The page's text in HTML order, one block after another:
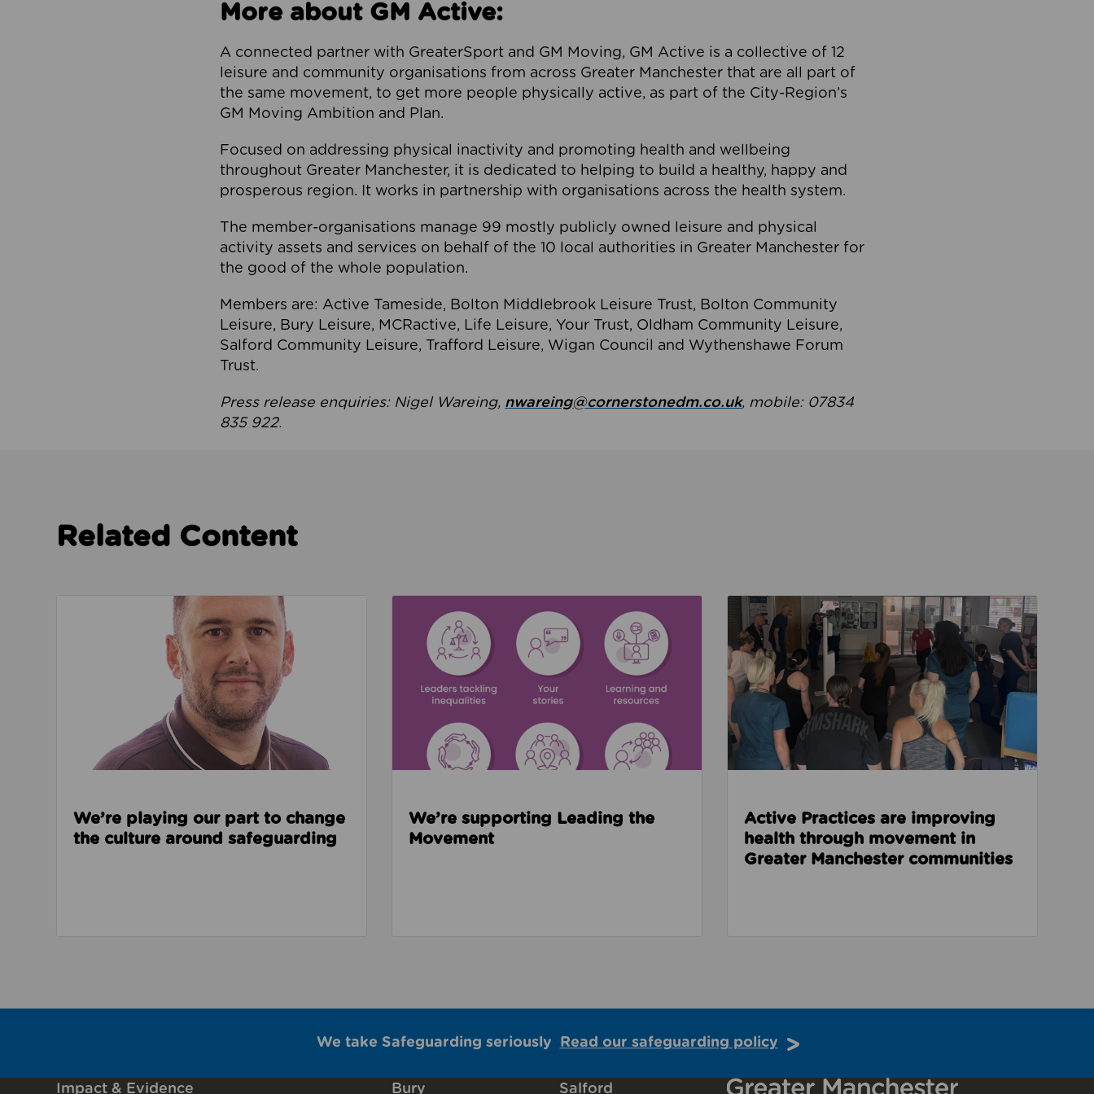
More about GM Active:
A connected partner with GreaterSport and GM Moving, GM Active is a collective of 12
leisure and community organisations from across Greater Manchester that are all part of
the same movement, to get more people physically active, as part of the City-Region’s
GM Moving Ambition and Plan.
Focused on addressing physical inactivity and promoting health and wellbeing
throughout Greater Manchester, it is dedicated to helping to build a healthy, happy and
prosperous region. It works in partnership with organisations across the health system.
The member-organisations manage 99 mostly publicly owned leisure and physical
activity assets and services on behalf of the 10 local authorities in Greater Manchester for
the good of the whole population.
Members are: Active Tameside, Bolton Middlebrook Leisure Trust, Bolton Community
Leisure, Bury Leisure, MCRactive, Life Leisure, Your Trust, Oldham Community Leisure,
Salford Community Leisure, Trafford Leisure, Wigan Council and Wythenshawe Forum
Trust.
Press release enquiries: Nigel Wareing, nwareing@cornerstonedm.co.uk, mobile: 07834
835 922.
Related Content
Read about We’re playing our part to change the culture around safeguarding
We’re playing our part to change
the culture around safeguarding
We’re supporting Leading the
Movement
Read about Active Practices are improving health
Active Practices are improving
health through movement in
Greater Manchester communities
We take Safeguarding seriously Read our safeguarding policy
Impact & Evidence Bury Salford